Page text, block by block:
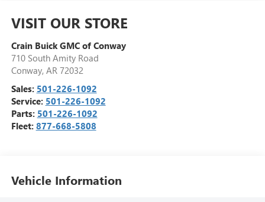
VISIT OUR STORE
Crain Buick GMC of Conway
710 South Amity Road
Conway, AR 72032
Sales: 501-226-1092
Service: 501-226-1092
Parts: 501-226-1092
Fleet: 877-668-5808
Vehicle Information